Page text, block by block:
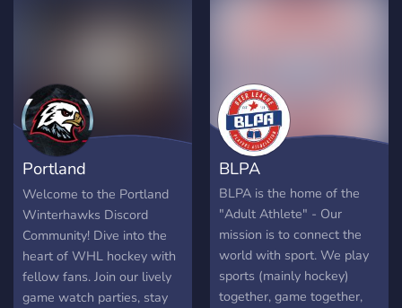
Portland
Winterhawks
Welcome to the Portland
Winterhawks Discord
Community! Dive into the
heart of WHL hockey with
fellow fans. Join our lively
game watch parties, stay
BLPA
BLPA is the home of the
"Adult Athlete" - Our
mission is to connect the
world with sport. We play
sports (mainly hockey)
together, game together,